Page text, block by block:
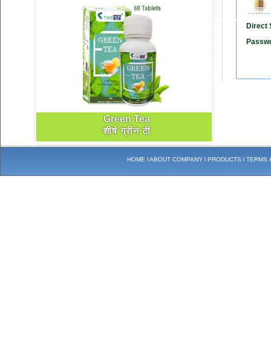
Green Tea
शीर्ष ग्रीन टी
Direct
HOME lABOUT COMPANYl PRODUCTS l TERMS